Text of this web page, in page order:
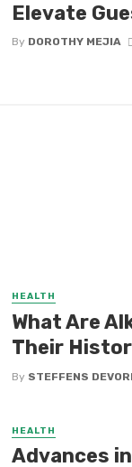
Elevate
By DOROTHY MEJIA
HEALTH
What Are
Their
By STEFFENS
HEALTH
Advances